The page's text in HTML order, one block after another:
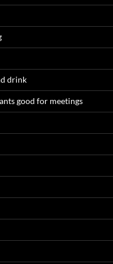
drink
good for meetings